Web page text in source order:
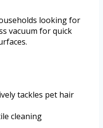
looking for
vacuum for quick
tackles pet hair
cleaning